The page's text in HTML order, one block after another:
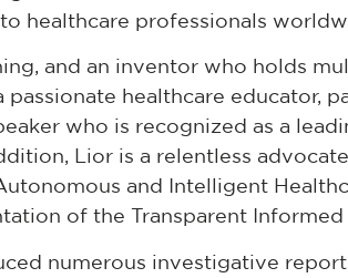
healthcare professionals
and an inventor who holds
passionate healthcare educator,
who is recognized as a
Lior is a relentless
and Intelligent
of the Transparent Informed
numerous investigative